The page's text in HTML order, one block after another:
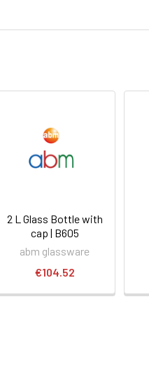
2 L Glass Bottle with
cap | B605
abm glassware
€104.52